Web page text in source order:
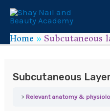
Home Subcutaneous
Subcutaneous
Relevant anatomy &